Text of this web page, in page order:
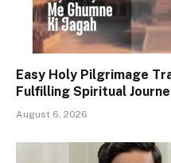
Easy Holy Pilgrimage
Fulfilling Spiritual
August 6, 2026